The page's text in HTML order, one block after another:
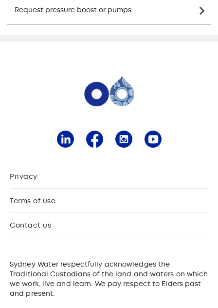
Request pressure boost or pumps
Privacy
Terms of use
Contact us
Sydney Water respectfully acknowledges the
Traditional Custodians of the land and waters on which
we work, live and learn. We pay respect to Elders past
and present.